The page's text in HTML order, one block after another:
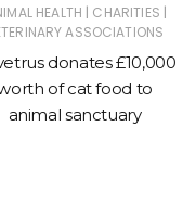
HEALTH | CHARITIES |
ASSOCIATIONS
donates £10,000
of cat food to
animal sanctuary